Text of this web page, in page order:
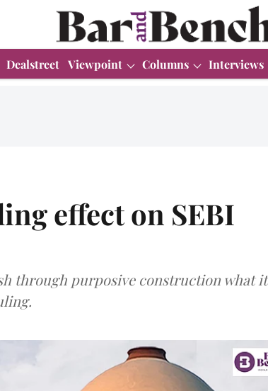
Dealstreet Viewpoint Columns Interviews
effect on SEBI
through purposive construction what it